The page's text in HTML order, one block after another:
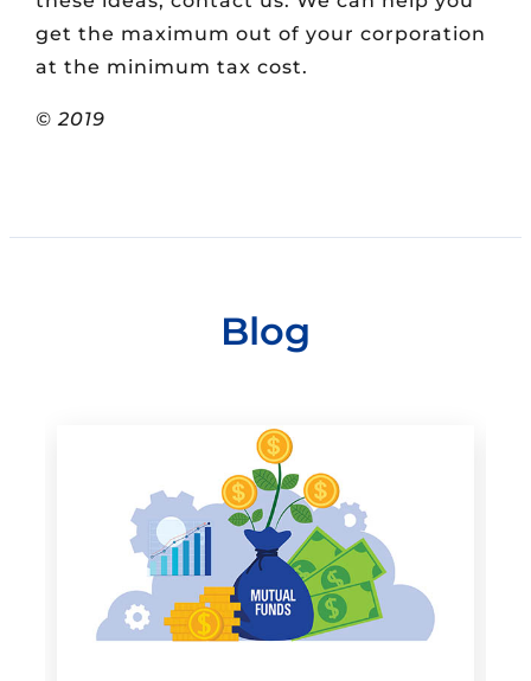
get the maximum out of your corporation
at the minimum tax cost.
© 2019
Blog